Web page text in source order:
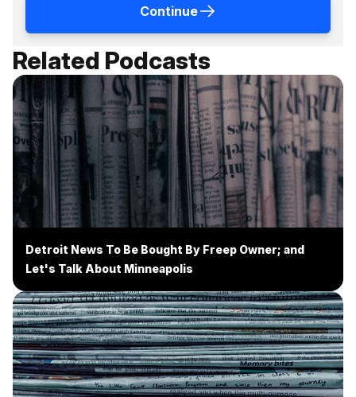
Continue
Related Podcasts
Detroit News To Be Bought By Freep Owner; and
Let's Talk About Minneapolis